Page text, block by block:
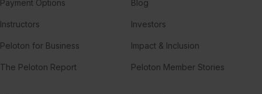
Payment Options
Instructors
Peloton for Business
The Peloton Report
Blog
Investors
Impact & Inclusion
Peloton Member Stories